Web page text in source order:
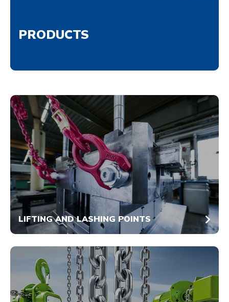
PRODUCTS
LIFTING AND LASHING POINTS